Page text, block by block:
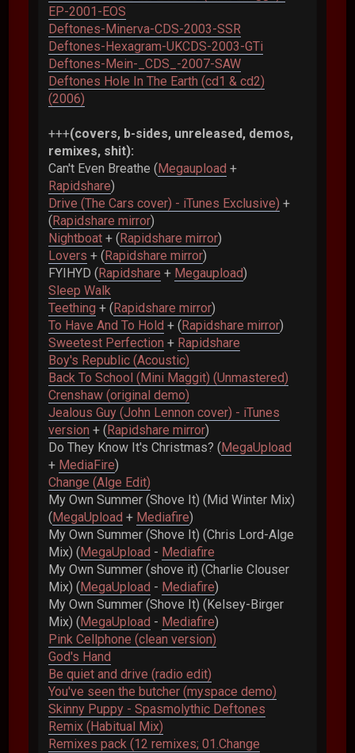
EP-2001-EOS
Deftones-Minerva-CDS-2003-SSR
Deftones-Hexagram-UKCDS-2003-GTi
Deftones-Mein-_CDS_-2007-SAW
Deftones Hole In The Earth (cd1 & cd2)
(2006)
+++(covers, b-sides, unreleased, demos,
remixes, shit):
Can't Even Breathe (Megaupload +
Rapidshare)
Drive (The Cars cover) - iTunes Exclusive) +
(Rapidshare mirror)
Nightboat + (Rapidshare mirror)
Lovers + (Rapidshare mirror)
FYIHYD (Rapidshare + Megaupload)
Sleep Walk
Teething + (Rapidshare mirror)
To Have And To Hold + (Rapidshare mirror)
Sweetest Perfection + Rapidshare
Boy's Republic (Acoustic)
Back To School (Mini Maggit) (Unmastered)
Crenshaw (original demo)
Jealous Guy (John Lennon cover) - iTunes
version + (Rapidshare mirror)
Do They Know It's Christmas? (MegaUpload
+ MediaFire)
Change (Alge Edit)
My Own Summer (Shove It) (Mid Winter Mix)
(MegaUpload + Mediafire)
My Own Summer (Shove It) (Chris Lord-Alge
Mix) (MegaUpload - Mediafire
My Own Summer (shove it) (Charlie Clouser
Mix) (MegaUpload - Mediafire)
My Own Summer (Shove It) (Kelsey-Birger
Mix) (MegaUpload - Mediafire)
Pink Cellphone (clean version)
God's Hand
Be quiet and drive (radio edit)
You've seen the butcher (myspace demo)
Skinny Puppy - Spasmolythic Deftones
Remix (Habitual Mix)
Remixes pack (12 remixes; 01.Change